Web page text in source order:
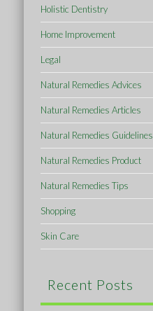
Holistic Dentistry
Home Improvement
Legal
Natural Remedies Advices
Natural Remedies Articles
Natural Remedies Guidelines
Natural Remedies Product
Natural Remedies Tips
Shopping
Skin Care
Recent Posts